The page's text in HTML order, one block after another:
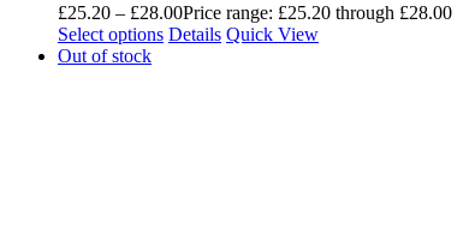
£25.20 – £28.00Price range: £25.20 through £28.00
Select options Details Quick View
Out of stock